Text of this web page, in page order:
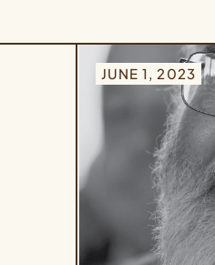
JUNE 1, 2023